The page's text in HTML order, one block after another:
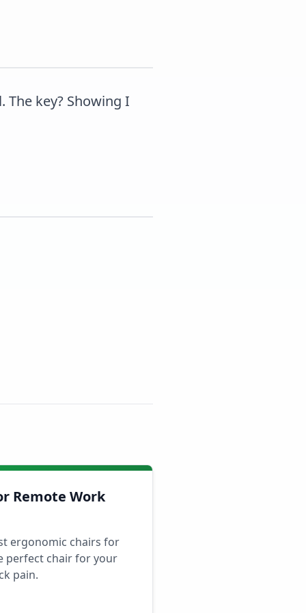
key? Showing I
Remote Work
ergonomic chairs for
perfect chair for your
pain.